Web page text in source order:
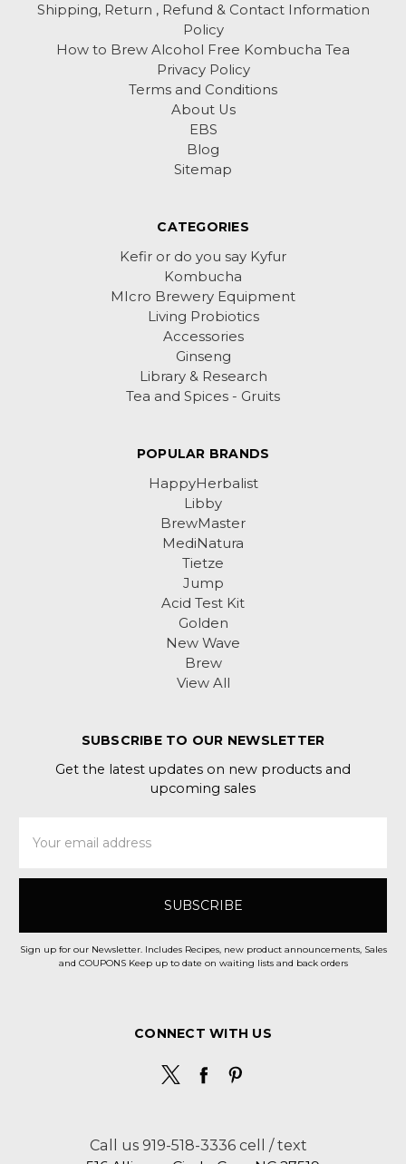
Shipping, Return , Refund & Contact Information
Policy
How to Brew Alcohol Free Kombucha Tea
Privacy Policy
Terms and Conditions
About Us
EBS
Blog
Sitemap
CATEGORIES
Kefir or do you say Kyfur
Kombucha
MIcro Brewery Equipment
Living Probiotics
Accessories
Ginseng
Library & Research
Tea and Spices - Gruits
POPULAR BRANDS
HappyHerbalist
Libby
BrewMaster
MediNatura
Tietze
Jump
Acid Test Kit
Golden
New Wave
Brew
View All
SUBSCRIBE TO OUR NEWSLETTER
Get the latest updates on new products and
upcoming sales
Address
Sign up for our Newsletter. Includes Recipes, new product announcements, Sales
and COUPONS Keep up to date on waiting lists and back orders
CONNECT WITH US
Call us 919-518-3336 cell / text